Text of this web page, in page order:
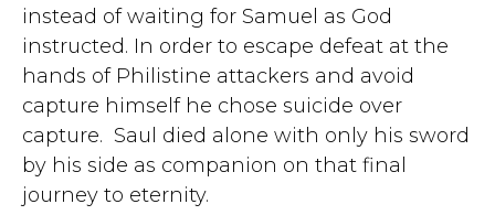
instead of waiting for Samuel as God
instructed. In order to escape defeat at the
hands of Philistine attackers and avoid
capture himself he chose suicide over
capture. Saul died alone with only his sword
by his side as companion on that final
journey to eternity.